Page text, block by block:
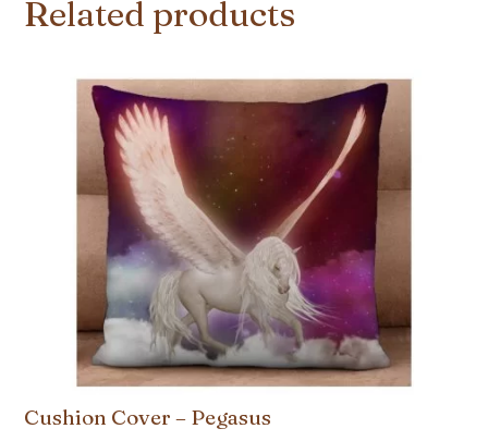
Related products
Cushion Cover – Pegasus